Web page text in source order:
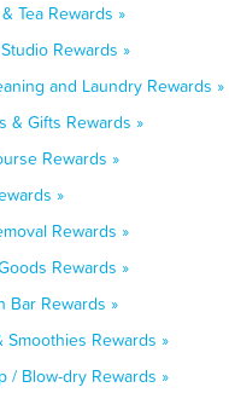
Tea Rewards »
Rewards »
and Laundry Rewards »
& Gifts Rewards »
Rewards »
»
Rewards »
Rewards »
Bar Rewards »
Rewards »
/ Blow-dry Rewards »